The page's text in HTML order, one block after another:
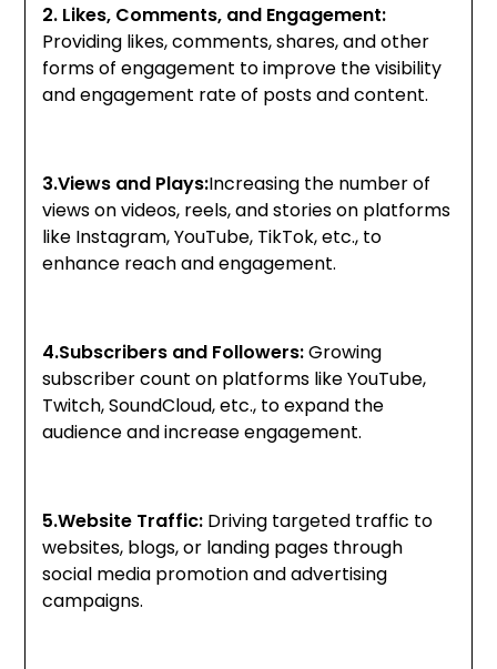
2. Likes, Comments, and Engagement:
Providing likes, comments, shares, and other
forms of engagement to improve the visibility
and engagement rate of posts and content.
3.Views and Plays:Increasing the number of
views on videos, reels, and stories on platforms
like Instagram, YouTube, TikTok, etc., to
enhance reach and engagement.
4.Subscribers and Followers:Growing
subscriber count on platforms like YouTube,
Twitch, SoundCloud, etc., to expand the
audience and increase engagement.
5.Website Traffic: Driving targeted traffic to
websites, blogs, or landing pages through
social media promotion and advertising
campaigns.